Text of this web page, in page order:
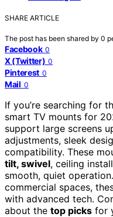
SHARE ARTICLE
The post has been shared by 0
Facebook 0
X (Twitter) 0
Pinterest 0
Mail 0
If you’re searching for
smart TV mounts for
support large screens
adjustments, sleek
compatibility. These
tilt, swivel, ceiling
smooth, quiet
commercial spaces,
with advanced tech.
about the top picks for